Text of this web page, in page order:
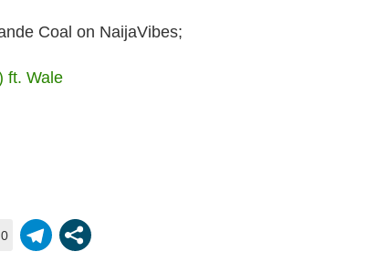
Coal on NaijaVibes;
ft. Wale
0